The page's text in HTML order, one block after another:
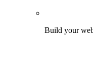
Build your